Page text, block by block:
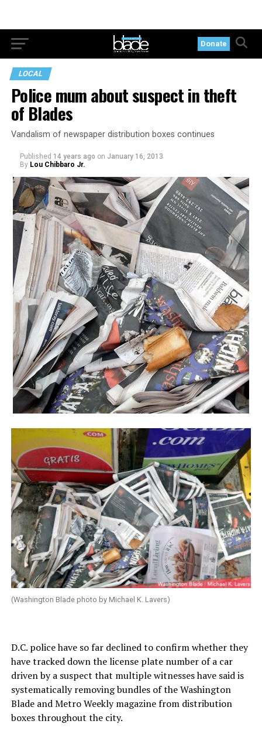
Donate
LOCAL
Police mum about suspect in theft
of Blades
Vandalism of newspaper distribution boxes continues
Published 14 years ago on January 16, 2013
By Lou Chibbaro Jr.
(Washington Blade photo by Michael K. Lavers)
D.C. police have so far declined to confirm whether they
have tracked down the license plate number of a car
driven by a suspect that multiple witnesses have said is
systematically removing bundles of the Washington
Blade and Metro Weekly magazine from distribution
boxes throughout the city.